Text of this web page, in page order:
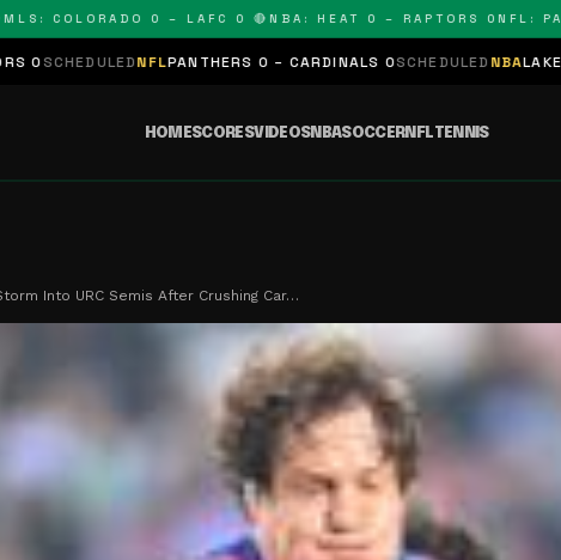
COLORADO 0 – LAFC 0 🔴NBA: HEAT 0 – RAPTORS 0NFL:
NFLPANTHERS 0 – CARDINALS 0 SCHEDULEDNBALAKERS 0 –
HOMESCORESVIDEOSNBASOCCERNFLTENNIS
Into URC Semis After Crushing Car…